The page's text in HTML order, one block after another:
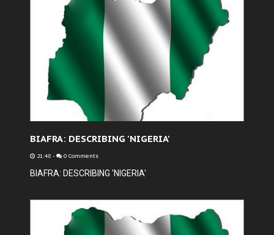
BIAFRA: DESCRIBING 'NIGERIA'
21:48 - 0 Comments
BIAFRA: DESCRIBING 'NIGERIA'